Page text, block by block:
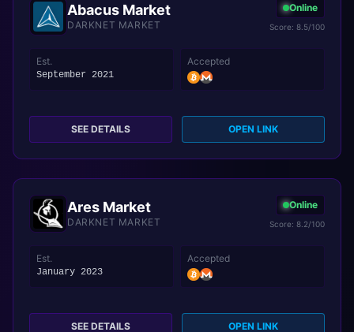
Abacus Market
DARKNET MARKET
Online
Score: 8.5/100
Est.
September 2021
Accepted
SEE DETAILS OPEN LINK
Ares Market
DARKNET MARKET
Online
Score: 8.2/100
Est.
January 2023
Accepted
SEE DETAILS OPEN LINK